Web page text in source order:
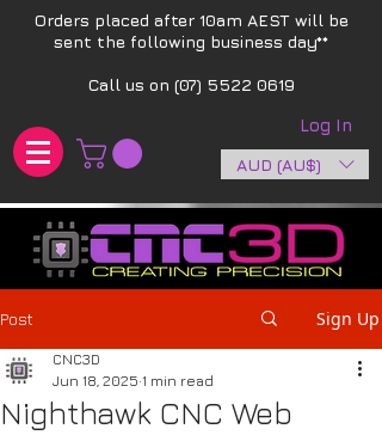
Orders placed after 10am AEST will be
sent the following business day**​
Call us on (07) 5522 0619
Log In
AUD (AU$)
Post Sign Up
Nighthawk CNC Web
CNC3D
Jun 18, 2025 1 min read